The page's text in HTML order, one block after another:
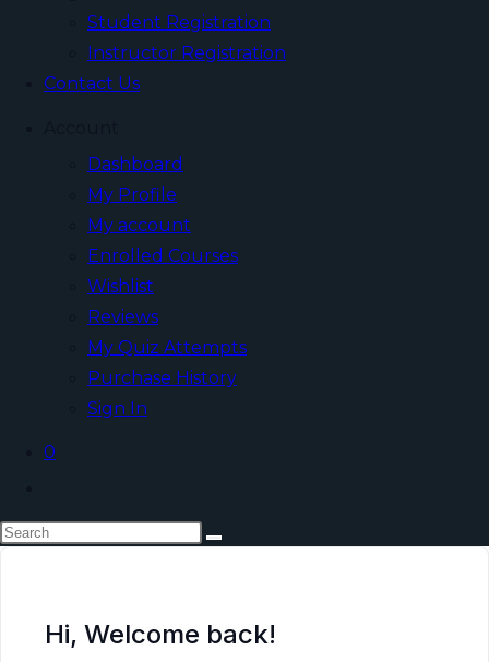
Student Registration
Instructor Registration
Contact Us
Dashboard
My Profile
My account
Enrolled Courses
Wishlist
Reviews
My Quiz Attempts
Purchase History
Sign In
0
Hi, Welcome back!